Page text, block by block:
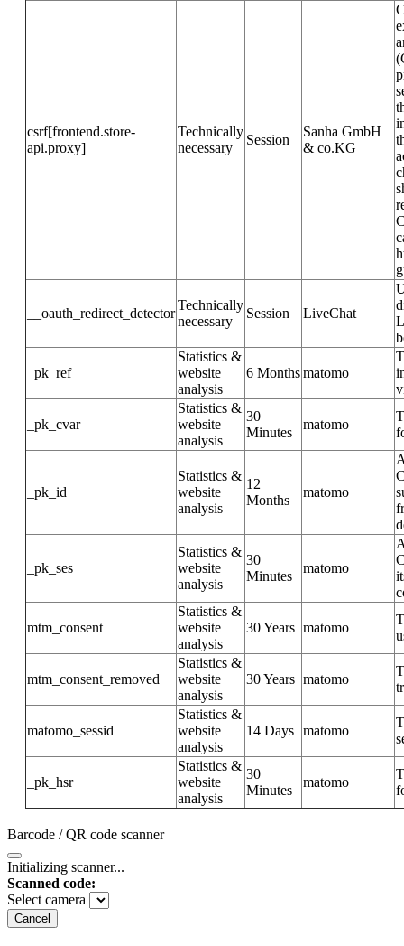
csrf[frontend.store-
api.proxy]
Technically
necessary
Session
Sanha GmbH
& co.KG
__oauth_redirect_detector
Technically
necessary
Session LiveChat
_pk_ref
Statistics &
website
analysis
6 Monthsmatomo
_pk_cvar
Statistics &
website
analysis
30
Minutes
matomo
_pk_id
Statistics &
website
analysis
12
Months
matomo
_pk_ses
Statistics &
website
analysis
30
Minutes
matomo
mtm_consent
Statistics &
website
analysis
30 Years matomo
mtm_consent_removed
Statistics &
website
analysis
30 Years matomo
matomo_sessid
Statistics &
website
analysis
14 Days matomo
_pk_hsr
Statistics &
website
analysis
30
Minutes
matomo
Barcode / QR code scanner
Initializing scanner...
Scanned code:
Select camera
Cancel